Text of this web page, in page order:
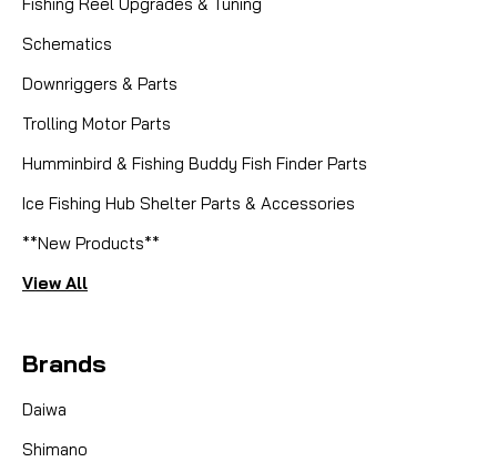
Fishing Reel Upgrades & Tuning
Schematics
Downriggers & Parts
Trolling Motor Parts
Humminbird & Fishing Buddy Fish Finder Parts
Ice Fishing Hub Shelter Parts & Accessories
**New Products**
View All
Brands
Daiwa
Shimano